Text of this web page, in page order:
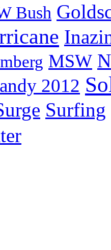
Bush
MSW
2012
Surfing